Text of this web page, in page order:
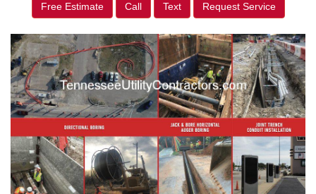
Free Estimate Call Text Request Service